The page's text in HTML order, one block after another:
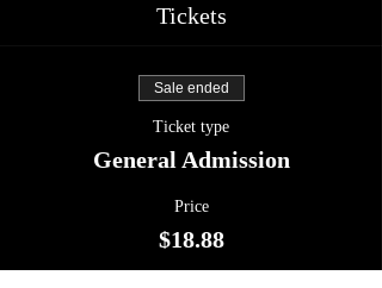
Tickets
Sale ended
Ticket type
General Admission
Price
$18.88